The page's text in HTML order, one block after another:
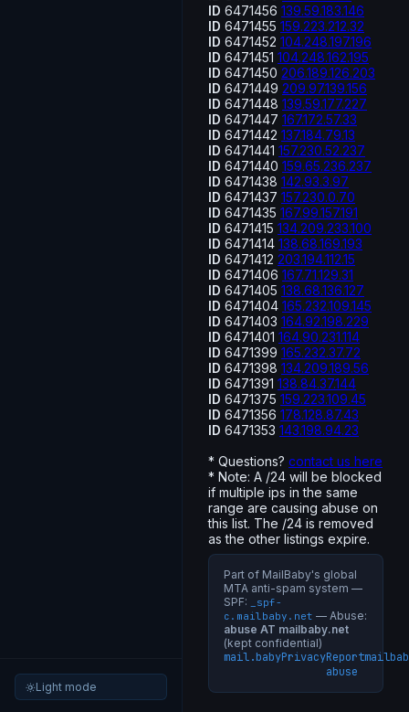
Light mode
ID 6471456 139.59.183.146
ID 6471455 159.223.212.32
ID 6471452 104.248.197.196
ID 6471451 104.248.162.195
ID 6471450 206.189.126.203
ID 6471449 209.97.139.156
ID 6471448 139.59.177.227
ID 6471447 167.172.57.33
ID 6471442 137.184.79.13
ID 6471441 157.230.52.237
ID 6471440 159.65.236.237
ID 6471438 142.93.3.97
ID 6471437 157.230.0.70
ID 6471435 167.99.157.191
ID 6471415 134.209.233.100
ID 6471414 138.68.169.193
ID 6471412 203.194.112.15
ID 6471406 167.71.129.31
ID 6471405 138.68.136.127
ID 6471404 165.232.109.145
ID 6471403 164.92.198.229
ID 6471401 164.90.231.114
ID 6471399 165.232.37.72
ID 6471398 134.209.189.56
ID 6471391 138.84.37.144
ID 6471375 159.223.109.45
ID 6471356 178.128.87.43
ID 6471353 143.198.94.23
* Questions? contact us here
* Note: A /24 will be blocked
if multiple ips in the same
range are causing abuse on
this list. The /24 is removed
as the other listings expire.
Part of MailBaby's global
MTA anti-spam system —
SPF:
_spf-
c.mailbaby.net — Abuse:
abuse AT mailbaby.net
(kept confidential)
mail.babyPrivacyReport
abuse